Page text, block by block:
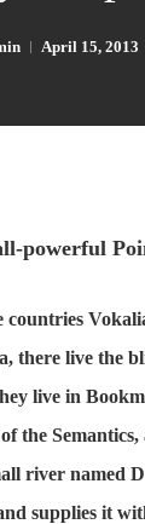
April 15, 2013
powerful
countries
there live the
live in
the
river named
supplies it